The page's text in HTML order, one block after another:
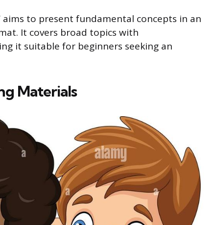
aims to present fundamental concepts in an
It covers broad topics with
it suitable for beginners seeking an
Materials